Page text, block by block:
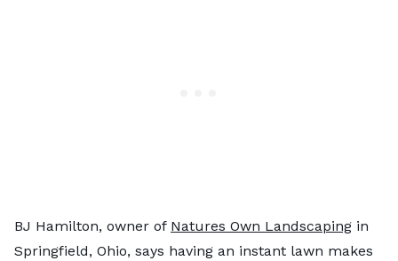
BJ Hamilton, owner of Natures Own Landscaping in
Springfield, Ohio, says having an instant lawn makes